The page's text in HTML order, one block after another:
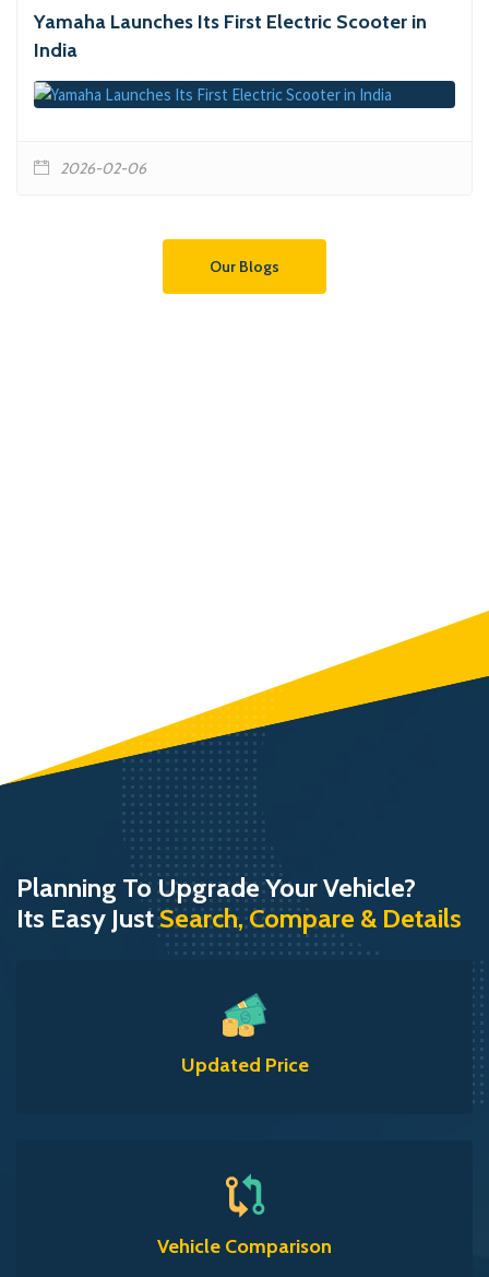
Yamaha Launches Its First Electric Scooter in
India
2026-02-06
Our Blogs
Planning To Upgrade Your Vehicle?
Its Easy JustSearch, Compare & Details
Updated Price
Vehicle Comparison